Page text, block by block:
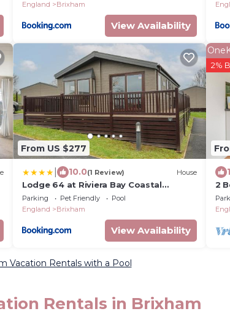
England
Brixham
View Availability
From US $277
10.0(1 Review) House
Lodge 64 at Riviera Bay Coastal
Retreat
Parking Pet Friendly
Pool
England
Brixham
View Availability
2%
2
Vacation Rentals with a Pool
Rentals in Brixham